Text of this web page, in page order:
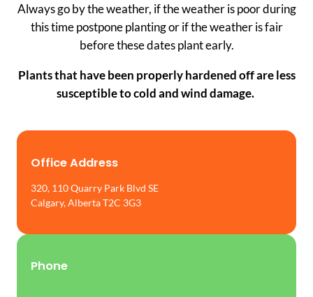
Always go by the weather, if the weather is poor during
this time postpone planting or if the weather is fair
before these dates plant early.
Plants that have been properly hardened off are less
susceptible to cold and wind damage.
Office Address
320, 110 Quarry Park Blvd SE
Calgary, Alberta T2C 3G3
Phone